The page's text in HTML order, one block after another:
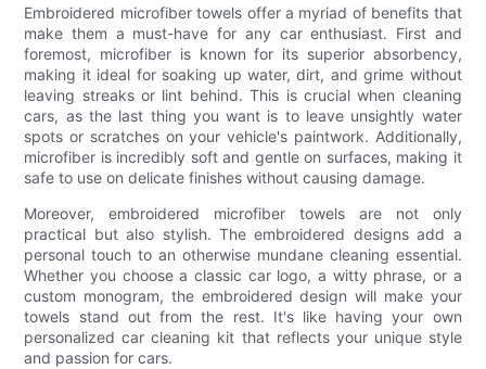
Embroidered microfiber towels offer a myriad of benefits that
make them a must-have for any car enthusiast. First and
foremost, microfiber is known for its superior absorbency,
making it ideal for soaking up water, dirt, and grime without
leaving streaks or lint behind. This is crucial when cleaning
cars, as the last thing you want is to leave unsightly water
spots or scratches on your vehicle's paintwork. Additionally,
microfiber is incredibly soft and gentle on surfaces, making it
safe to use on delicate finishes without causing damage.
Moreover, embroidered microfiber towels are not only
practical but also stylish. The embroidered designs add a
personal touch to an otherwise mundane cleaning essential.
Whether you choose a classic car logo, a witty phrase, or a
custom monogram, the embroidered design will make your
towels stand out from the rest. It's like having your own
personalized car cleaning kit that reflects your unique style
and passion for cars.